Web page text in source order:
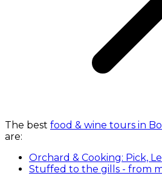
The best food & wine tours in
are:
Orchard & Cooking: Pick,
Stuffed to the gills - from